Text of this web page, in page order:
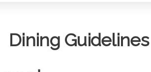
Dining Guidelines